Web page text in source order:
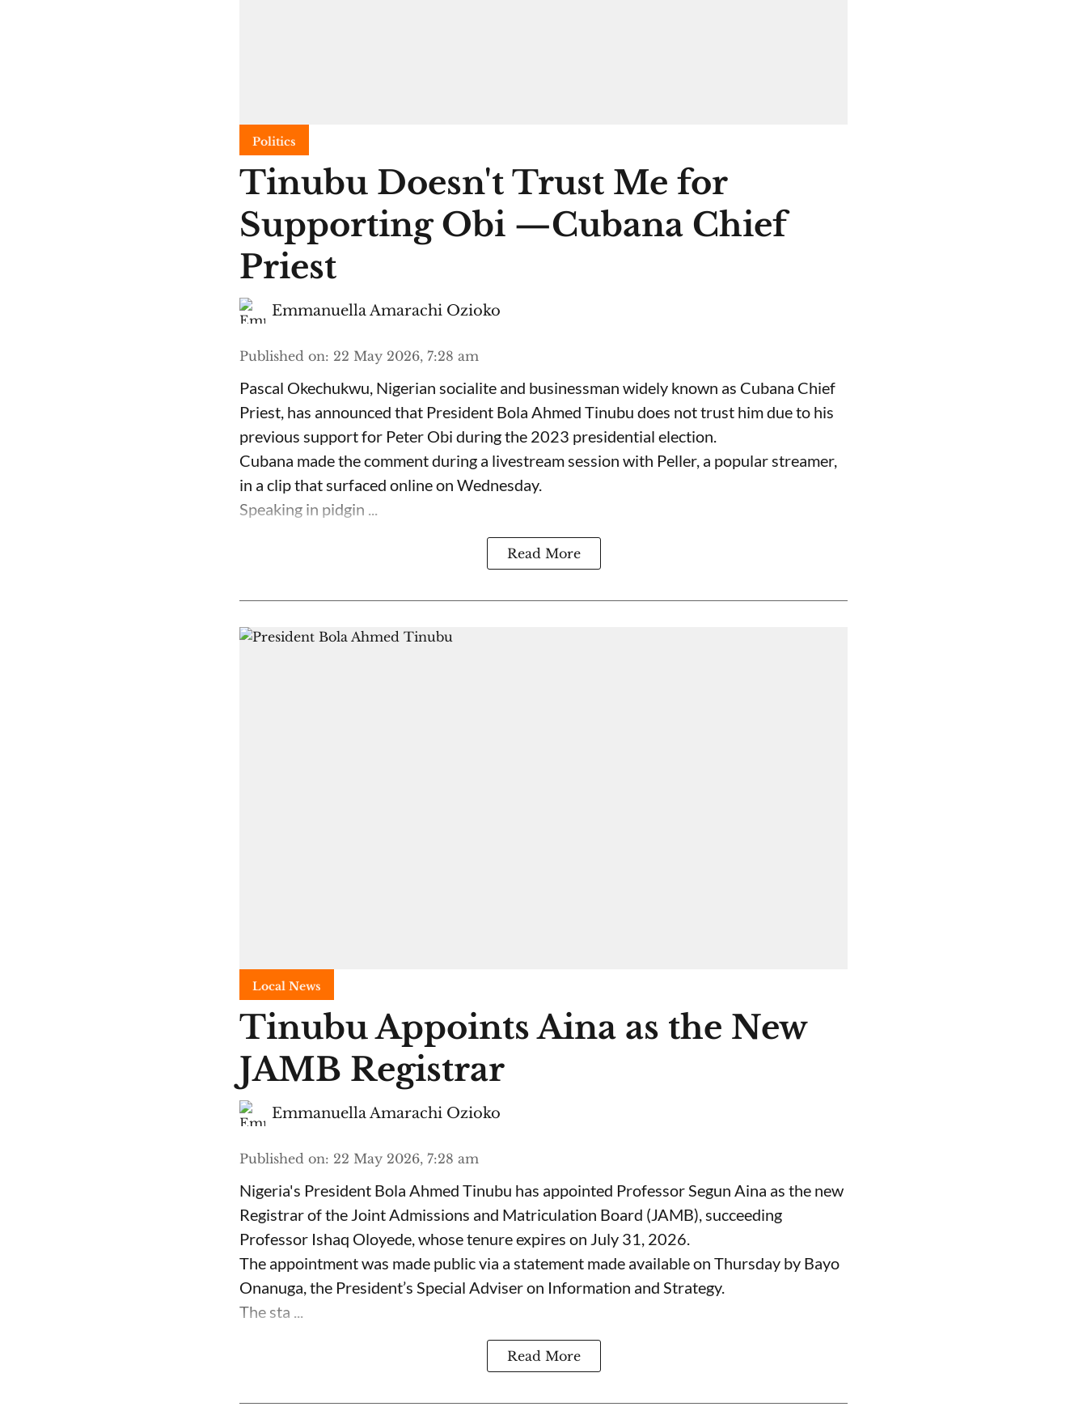
Politics
Tinubu Doesn't Trust Me for
Supporting Obi —Cubana Chief
Priest
Emmanuella Amarachi Ozioko
Published on: 22 May 2026, 7:28 am
Pascal Okechukwu, Nigerian socialite and businessman widely known as Cubana Chief
Priest, has announced that President Bola Ahmed Tinubu does not trust him due to his
previous support for Peter Obi during the 2023 presidential election.
Cubana made the comment during a livestream session with Peller, a popular streamer,
in a clip that surfaced online on Wednesday.
Speaking in pidgin ...
Read More
Local News
Tinubu Appoints Aina as the New
JAMB Registrar
Emmanuella Amarachi Ozioko
Published on: 22 May 2026, 7:28 am
Nigeria's President Bola Ahmed Tinubu has appointed Professor Segun Aina as the new
Registrar of the Joint Admissions and Matriculation Board (JAMB), succeeding
Professor Ishaq Oloyede, whose tenure expires on July 31, 2026.
The appointment was made public via a statement made available on Thursday by Bayo
Onanuga, the President’s Special Adviser on Information and Strategy.
The sta ...
Read More